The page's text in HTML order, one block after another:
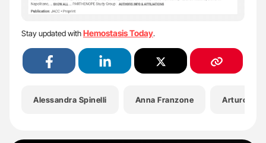
Stay updated withHemostasis Today.
Alessandra Spinelli Anna Franzone Arturo